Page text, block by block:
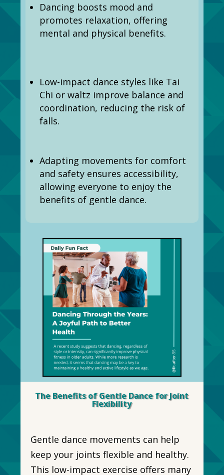
Dancing boosts mood and
promotes relaxation, offering
mental and physical benefits.
Low-impact dance styles like Tai
Chi or waltz improve balance and
coordination, reducing the risk of
falls.
Adapting movements for comfort
and safety ensures accessibility,
allowing everyone to enjoy the
benefits of gentle dance.
The Benefits of Gentle Dance for Joint
Flexibility
Gentle dance movements can help
keep your joints flexible and healthy.
This low-impact exercise offers many